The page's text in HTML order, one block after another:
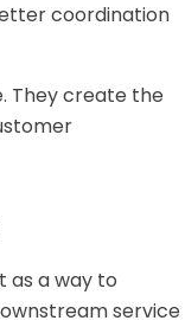
coordination
They create the
as a way to
service